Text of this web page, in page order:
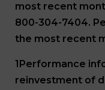
most recent
800-304-7404.
the most recent
1Performance
reinvestment of